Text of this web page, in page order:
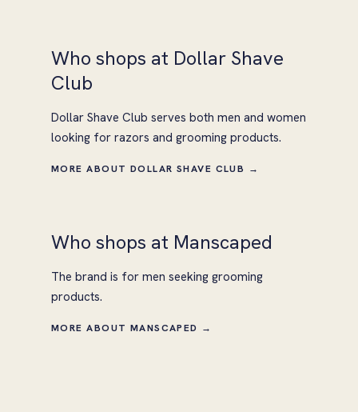
Who shops at Dollar Shave
Club
Dollar Shave Club serves both men and women
looking for razors and grooming products.
MORE ABOUT DOLLAR SHAVE CLUB →
Who shops at Manscaped
The brand is for men seeking grooming
products.
MORE ABOUT MANSCAPED →